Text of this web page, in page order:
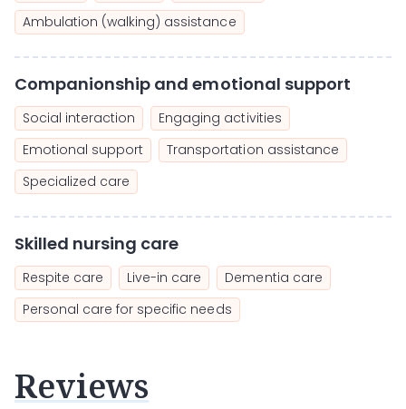
Ambulation (walking) assistance
Companionship and emotional support
Social interaction
Engaging activities
Emotional support
Transportation assistance
Specialized care
Skilled nursing care
Respite care Live-in care
Dementia care
Personal care for specific needs
Reviews